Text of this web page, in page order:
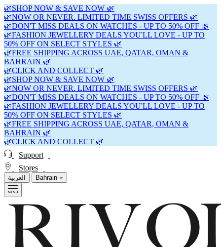
🌿SHOP NOW & SAVE NOW 🌿
🌿NOW OR NEVER. LIMITED TIME SWISS OFFERS 🌿
🌿DON'T MISS DEALS ON WATCHES - UP TO 50% OFF 🌿
🌿FASHION JEWELLERY DEALS YOU'LL LOVE - UP TO
50% OFF ON SELECT STYLES 🌿
🌿FREE SHIPPING ACROSS UAE, QATAR, OMAN &
BAHRAIN 🌿
🌿CLICK AND COLLECT 🌿
🌿SHOP NOW & SAVE NOW 🌿
🌿NOW OR NEVER. LIMITED TIME SWISS OFFERS 🌿
🌿DON'T MISS DEALS ON WATCHES - UP TO 50% OFF 🌿
🌿FASHION JEWELLERY DEALS YOU'LL LOVE - UP TO
50% OFF ON SELECT STYLES 🌿
🌿FREE SHIPPING ACROSS UAE, QATAR, OMAN &
BAHRAIN 🌿
🌿CLICK AND COLLECT 🌿
Support
Stores
العربية Bahrain